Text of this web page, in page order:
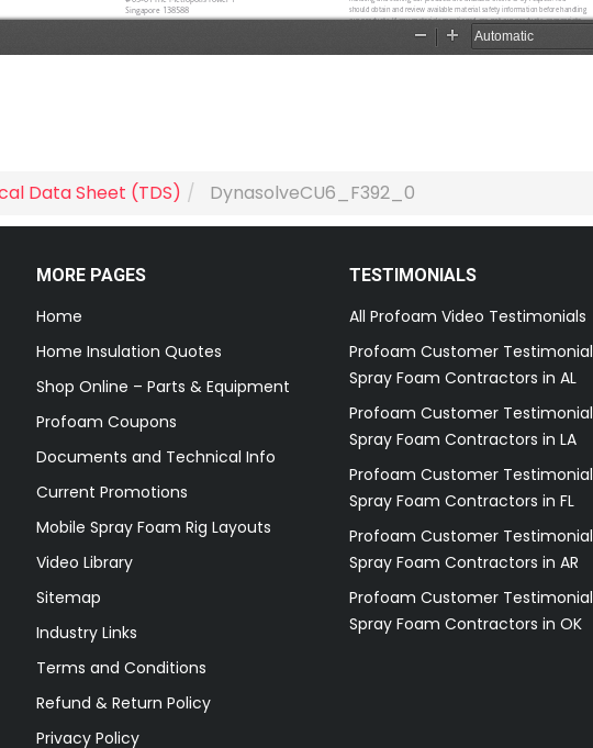
Data Sheet (TDS) DynasolveCU6_F392_0
MORE PAGES
Home
Home Insulation Quotes
Shop Online – Parts & Equipment
Profoam Coupons
Documents and Technical Info
Current Promotions
Mobile Spray Foam Rig Layouts
Video Library
Sitemap
Industry Links
Terms and Conditions
Refund & Return Policy
Privacy Policy
TESTIMONIALS
All Profoam Video Testimonials
Profoam Customer Testimonial
Spray Foam Contractors in AL
Profoam Customer Testimonial
Spray Foam Contractors in LA
Profoam Customer Testimonial
Spray Foam Contractors in FL
Profoam Customer Testimonial
Spray Foam Contractors in AR
Profoam Customer Testimonial
Spray Foam Contractors in OK